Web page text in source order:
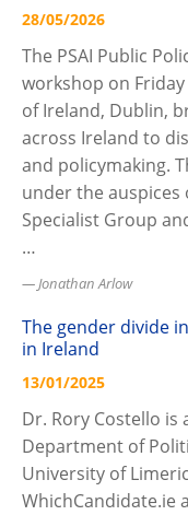
28/05/2026
The PSAI Public
workshop on
of Ireland, Dublin,
across Ireland to
and policymaking.
under the auspices
Specialist Group
…
Jonathan Arlow
The gender divide
in Ireland
13/01/2025
Dr. Rory Costello is
Department of
University of
WhichCandidate.ie